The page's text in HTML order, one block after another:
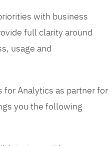
with business
full clarity around
usage and
for Analytics as partner for
you the following